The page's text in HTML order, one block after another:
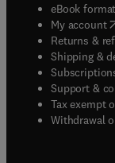
eBook
My account(
Returns &
Shipping &
Support &
Tax exempt
Withdrawal